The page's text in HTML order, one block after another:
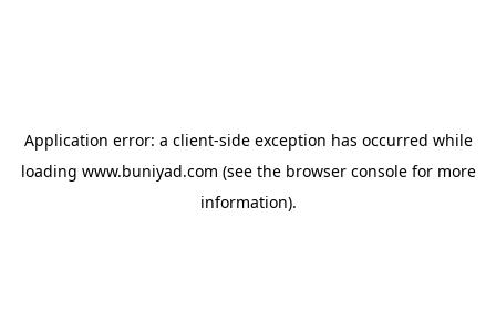
Application error: a client-side exception has occurred while
loading www.buniyad.com (see the browser consolefor more
information).